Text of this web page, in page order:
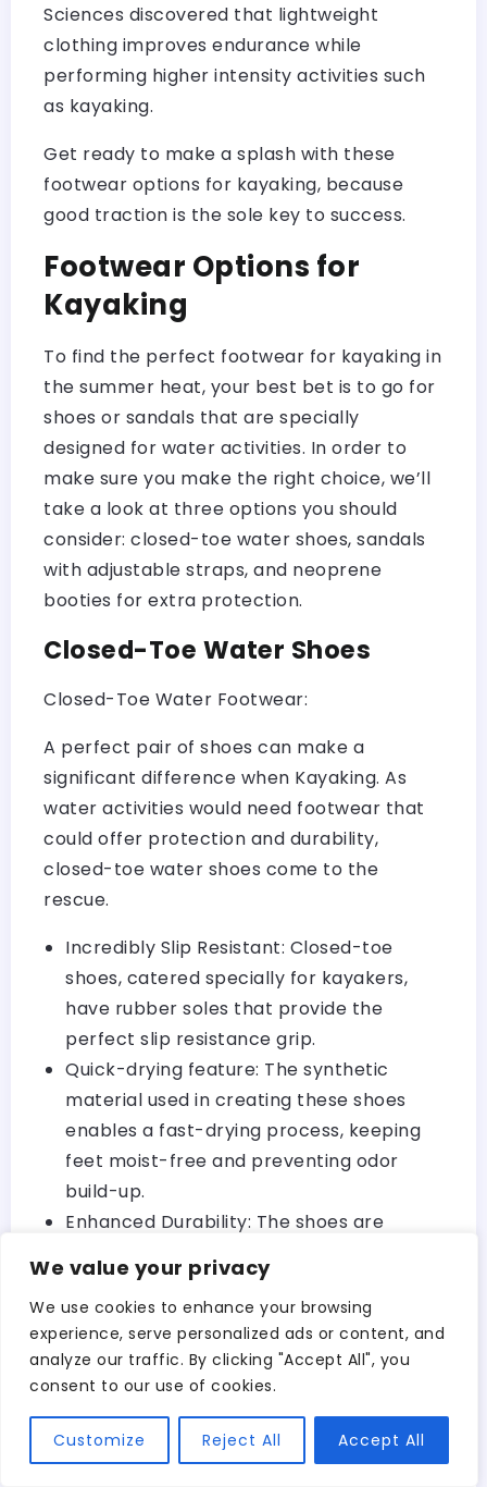
We value your privacy
We use cookies to enhance your browsing
experience, serve personalized ads or content, and
analyze our traffic. By clicking "Accept All", you
consent to our use of cookies.
Customize Reject All Accept All
Sciences discovered that lightweight
clothing improves endurance while
performing higher intensity activities such
as kayaking.
Get ready to make a splash with these
footwear options for kayaking, because
good traction is the sole key to success.
Footwear Options for
Kayaking
To find the perfect footwear for kayaking in
the summer heat, your best bet is to go for
shoes or sandals that are specially
designed for water activities. In order to
make sure you make the right choice, we’ll
take a look at three options you should
consider: closed-toe water shoes, sandals
with adjustable straps, and neoprene
booties for extra protection.
Closed-Toe Water Shoes
Closed-Toe Water Footwear:
A perfect pair of shoes can make a
significant difference when Kayaking. As
water activities would need footwear that
could offer protection and durability,
closed-toe water shoes come to the
rescue.
Incredibly Slip Resistant: Closed-toe
shoes, catered specially for kayakers,
have rubber soles that provide the
perfect slip resistance grip.
Quick-drying feature: The synthetic
material used in creating these shoes
enables a fast-drying process, keeping
feet moist-free and preventing odor
build-up.
Enhanced Durability: The shoes are
making them more durable than other
types of footwear.
If you haven’t used closed-toe water
footwear before, it’s worth mentioning that
they offer extra security and reinforcement
—something crucial when kayaking.